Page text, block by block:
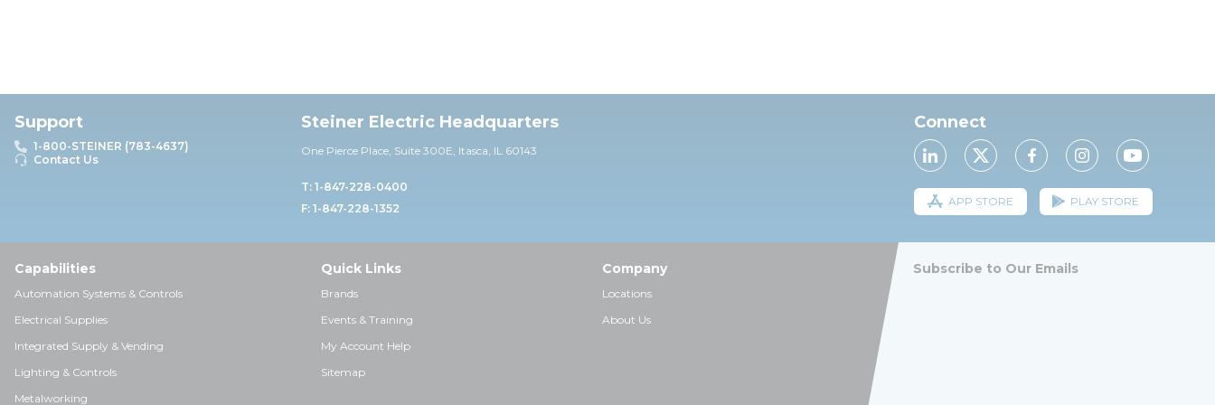
Support
1-800-STEINER (783-4637)
Contact Us
Steiner Electric Headquarters
One Pierce Place, Suite 300E, Itasca, IL 60143
T: 1-847-228-0400
F: 1-847-228-1352
Connect
APP STORE PLAY STORE
Capabilities
Automation Systems & Controls
Electrical Supplies
Integrated Supply & Vending
Lighting & Controls
Metalworking
Quick Links
Brands
Events & Training
My Account Help
Sitemap
Company
Locations
About Us
Subscribe to Our Emails